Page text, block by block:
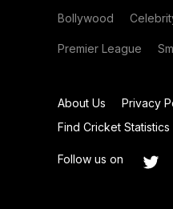
Bollywood
Premier League
About Us Privacy
Find Cricket Statistics
Follow us on